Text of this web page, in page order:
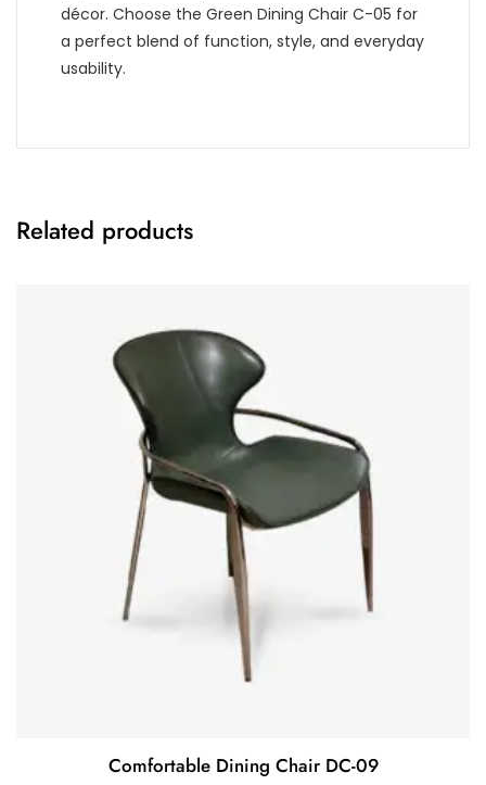
décor. Choose the Green Dining Chair C-05 for
a perfect blend of function, style, and everyday
usability.
Related products
Comfortable Dining Chair DC-09